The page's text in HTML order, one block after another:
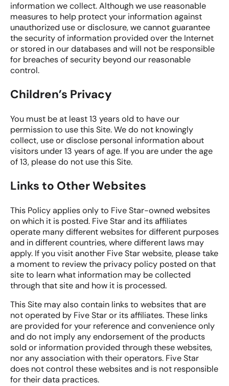
information we collect. Although we use reasonable
measures to help protect your information against
unauthorized use or disclosure, we cannot guarantee
the security of information provided over the Internet
or stored in our databases and will not be responsible
for breaches of security beyond our reasonable
control.
Children’s Privacy
You must be at least 13 years old to have our
permission to use this Site. We do not knowingly
collect, use or disclose personal information about
visitors under 13 years of age. If you are under the age
of 13, please do not use this Site.
Links to Other Websites
This Policy applies only to Five Star-owned websites
on which it is posted. Five Star and its affiliates
operate many different websites for different purposes
and in different countries, where different laws may
apply. If you visit another Five Star website, please take
a moment to review the privacy policy posted on that
site to learn what information may be collected
through that site and how it is processed.
This Site may also contain links to websites that are
not operated by Five Star or its affiliates. These links
are provided for your reference and convenience only
and do not imply any endorsement of the products
sold or information provided through these websites,
nor any association with their operators. Five Star
does not control these websites and is not responsible
for their data practices.